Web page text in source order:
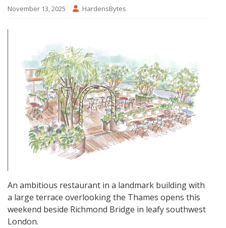
November 13, 2025 HardensBytes
An ambitious restaurant in a landmark building with
a large terrace overlooking the Thames opens this
weekend beside Richmond Bridge in leafy southwest
London.